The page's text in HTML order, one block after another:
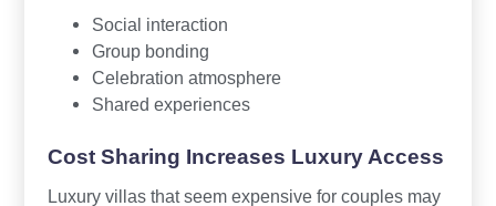
Social interaction
Group bonding
Celebration atmosphere
Shared experiences
Cost Sharing Increases Luxury Access
Luxury villas that seem expensive for couples may